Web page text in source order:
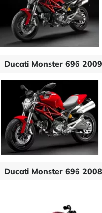
Ducati Monster 696 2009
Ducati Monster 696 2008